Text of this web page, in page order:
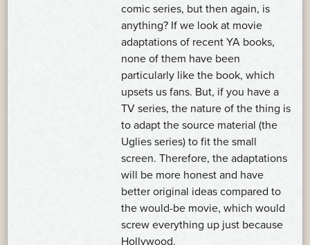
comic series, but then again, is
anything? If we look at movie
adaptations of recent YA books,
none of them have been
particularly like the book, which
upsets us fans. But, if you have a
TV series, the nature of the thing is
to adapt the source material (the
Uglies series) to fit the small
screen. Therefore, the adaptations
will be more honest and have
better original ideas compared to
the would-be movie, which would
screw everything up just because
Hollywood.